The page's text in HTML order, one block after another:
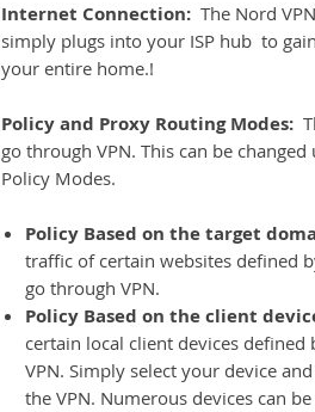
Internet Connection: The Nord
simply plugs into your ISP hub to
your entire home.!
Policy and Proxy Routing Modes:
go through VPN. This can be
Policy Modes.
Policy Based on the target
traffic of certain websites defined
go through VPN.
Policy Based on the client
certain local client devices
VPN. Simply select your device
the VPN. Numerous devices can